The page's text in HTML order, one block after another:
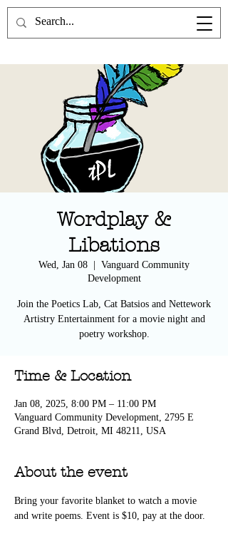
the Poetics Lab
Wordplay &
Libations
Wed, Jan 08
Vanguard Community
Development
Join the Poetics Lab, Cat Batsios and Nettework
Artistry Entertainment for a movie night and
poetry workshop.
Time & Location
Jan 08, 2025, 8:00 PM – 11:00 PM
Vanguard Community Development, 2795 E
Grand Blvd, Detroit, MI 48211, USA
About the event
Bring your favorite blanket to watch a movie
and write poems. Event is $10, pay at the door.